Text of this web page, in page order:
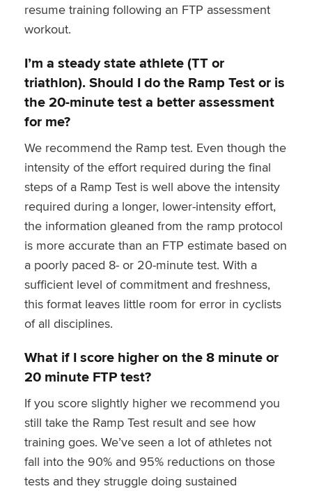
resume training following an FTP assessment
workout.
I’m a steady state athlete (TT or
triathlon). Should I do the Ramp Test or is
the 20-minute test a better assessment
for me?
We recommend the Ramp test. Even though the
intensity of the effort required during the final
steps of a Ramp Test is well above the intensity
required during a longer, lower-intensity effort,
the information gleaned from the ramp protocol
is more accurate than an FTP estimate based on
a poorly paced 8- or 20-minute test. With a
sufficient level of commitment and freshness,
this format leaves little room for error in cyclists
of all disciplines.
What if I score higher on the 8 minute or
20 minute FTP test?
If you score slightly higher we recommend you
still take the Ramp Test result and see how
training goes. We’ve seen a lot of athletes not
fall into the 90% and 95% reductions on those
tests and they struggle doing sustained